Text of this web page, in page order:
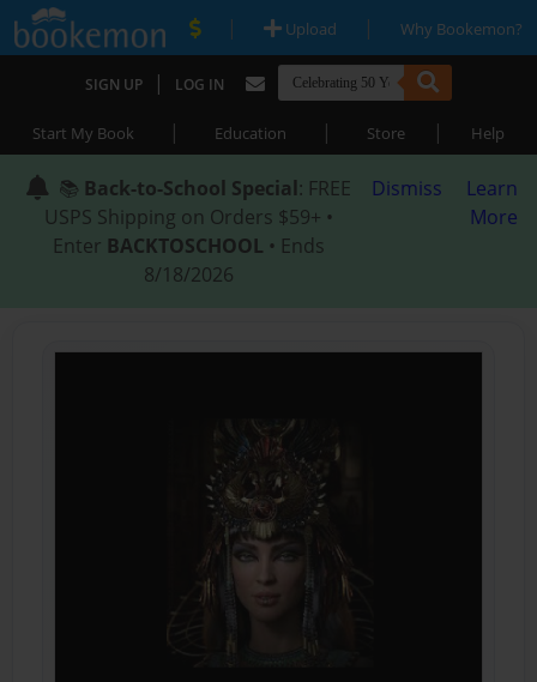
| Upload | Why Bookemon?
SIGN UP | LOG IN
Start My Book | Education | Store | Help
📚 Back-to-School Special: FREE
USPS Shipping on Orders $59+ •
Enter BACKTOSCHOOL • Ends
8/18/2026
Dismiss
Learn
More